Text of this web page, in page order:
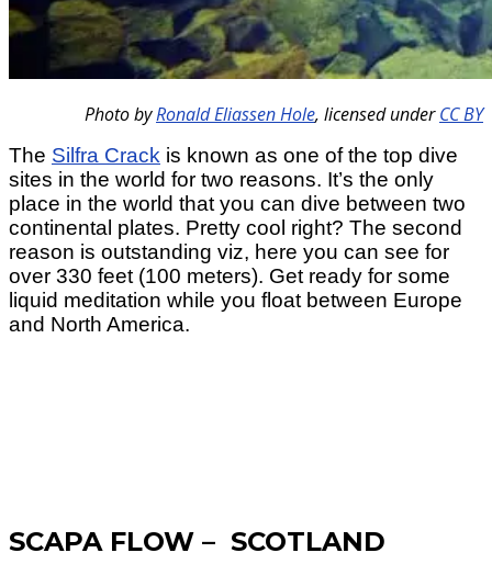
Photo byRonald Eliassen Hole, licensed underCC BY
The Silfra Crack is known as one of the top dive
sites in the world for two reasons. It’s the only
place in the world that you can dive between two
continental plates. Pretty cool right? The second
reason is outstanding viz, here you can see for
over 330 feet (100 meters). Get ready for some
liquid meditation while you float between Europe
and North America.
SCAPA FLOW – SCOTLAND